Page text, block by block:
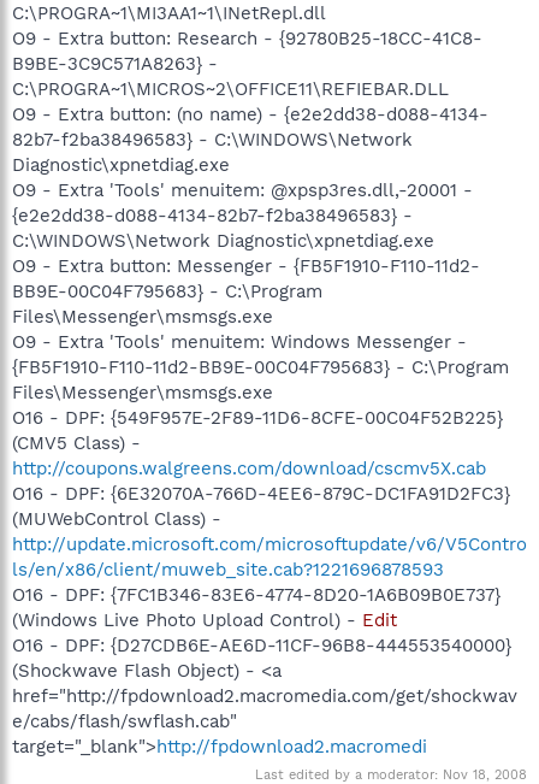
C:\PROGRA~1\MI3AA1~1\INetRepl.dll
O9 - Extra button: Research - {92780B25-18CC-41C8-
B9BE-3C9C571A8263} -
C:\PROGRA~1\MICROS~2\OFFICE11\REFIEBAR.DLL
O9 - Extra button: (no name) - {e2e2dd38-d088-4134-
82b7-f2ba38496583} - C:\WINDOWS\Network
Diagnostic\xpnetdiag.exe
O9 - Extra 'Tools' menuitem: @xpsp3res.dll,-20001 -
{e2e2dd38-d088-4134-82b7-f2ba38496583} -
C:\WINDOWS\Network Diagnostic\xpnetdiag.exe
O9 - Extra button: Messenger - {FB5F1910-F110-11d2-
BB9E-00C04F795683} - C:\Program
Files\Messenger\msmsgs.exe
O9 - Extra 'Tools' menuitem: Windows Messenger -
{FB5F1910-F110-11d2-BB9E-00C04F795683} - C:\Program
Files\Messenger\msmsgs.exe
O16 - DPF: {549F957E-2F89-11D6-8CFE-00C04F52B225}
(CMV5 Class) -
http://coupons.walgreens.com/download/cscmv5X.cab
O16 - DPF: {6E32070A-766D-4EE6-879C-DC1FA91D2FC3}
(MUWebControl Class) -
http://update.microsoft.com/microsoftupdate/v6/V5Contro
ls/en/x86/client/muweb_site.cab?1221696878593
O16 - DPF: {7FC1B346-83E6-4774-8D20-1A6B09B0E737}
(Windows Live Photo Upload Control) - Edit
O16 - DPF: {D27CDB6E-AE6D-11CF-96B8-444553540000}
(Shockwave Flash Object) - <a
href="http://fpdownload2.macromedia.com/get/shockwav
e/cabs/flash/swflash.cab"
target="_blank">http://fpdownload2.macromedi
Last edited by a moderator: Nov 18, 2008